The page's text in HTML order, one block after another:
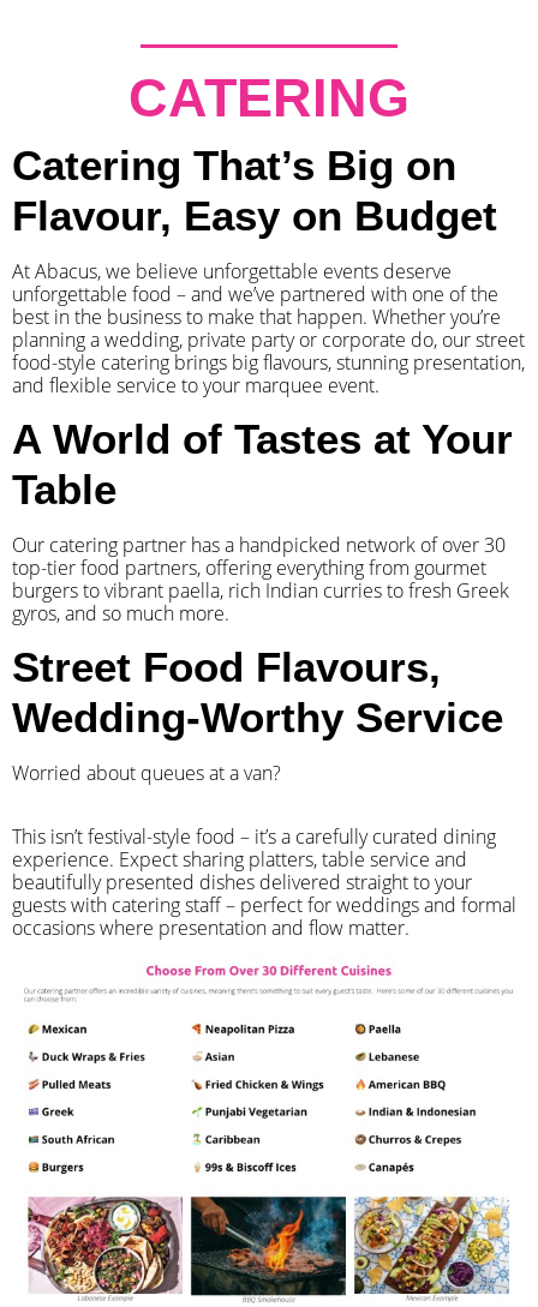
CATERING
Catering That’s Big on
Flavour, Easy on Budget
At Abacus, we believe unforgettable events deserve
unforgettable food – and we’ve partnered with one of the
best in the business to make that happen. Whether you’re
planning a wedding, private party or corporate do, our street
food-style catering brings big flavours, stunning presentation,
and flexible service to your marquee event.
A World of Tastes at Your
Table
Our catering partner has a handpicked network of over 30
top-tier food partners, offering everything from gourmet
burgers to vibrant paella, rich Indian curries to fresh Greek
gyros, and so much more.
Street Food Flavours,
Wedding-Worthy Service
Worried about queues at a van?
​This isn’t festival-style food – it’s a carefully curated dining
experience. Expect sharing platters, table service and
beautifully presented dishes delivered straight to your
guests with catering staff – perfect for weddings and formal
occasions where presentation and flow matter.